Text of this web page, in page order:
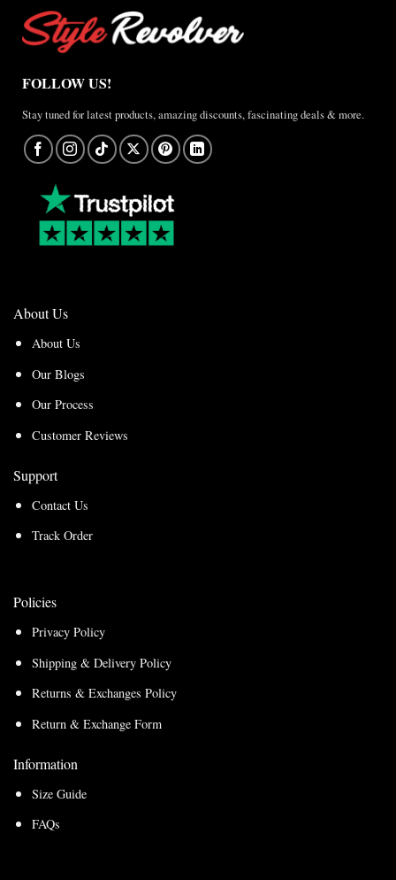
FOLLOW US!
Stay tuned for latest products, amazing discounts, fascinating deals & more.
About Us
About Us
Our Blogs
Our Process
Customer Reviews
Support
Contact Us
Track Order
Policies
Privacy Policy
Shipping & Delivery Policy
Returns & Exchanges Policy
Return & Exchange Form
Information
Size Guide
FAQs